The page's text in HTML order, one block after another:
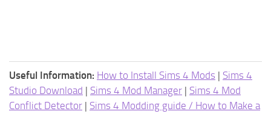
Useful Information: How to Install Sims 4 Mods | Sims 4
Studio Download | Sims 4 Mod Manager | Sims 4 Mod
Conflict Detector | Sims 4 Modding guide / How to Make a